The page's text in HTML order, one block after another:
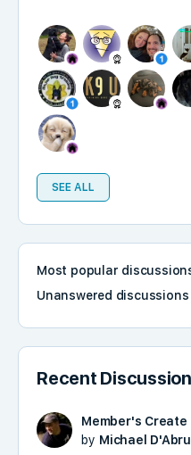
SEE ALL
Most popular
Unanswered discussions
Recent
Member's
by Michael